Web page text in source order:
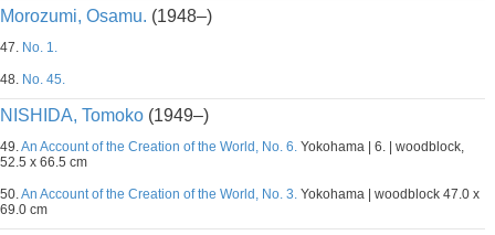
Morozumi, Osamu. (1948–)
47. No. 1.
48. No. 45.
NISHIDA, Tomoko (1949–)
49.An Account of the Creation of the World, No. 6. Yokohama | 6. | woodblock,
52.5 x 66.5 cm
50.An Account of the Creation of the World, No. 3. Yokohama | woodblock 47.0 x
69.0 cm